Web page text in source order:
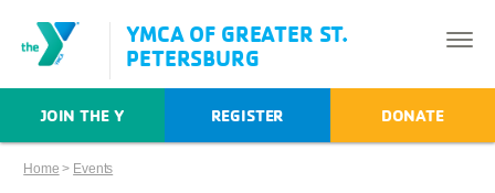
YMCA OF GREATER ST.
PETERSBURG
JOIN THE Y REGISTER DONATE
Home > Events